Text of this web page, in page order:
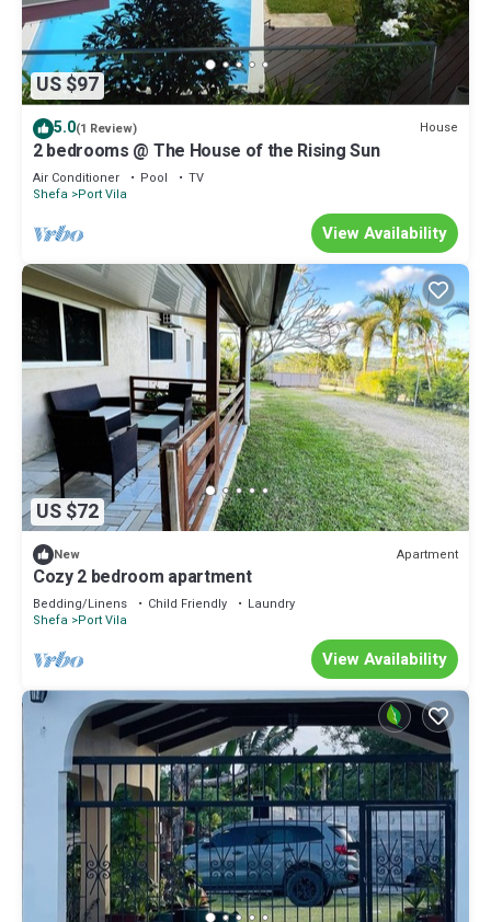
US $97
5.0(1 Review) House
2 bedrooms @ The House of the Rising Sun
Air Conditioner Pool
TV
Shefa Port Vila
View Availability
US $72
New Apartment
Cozy 2 bedroom apartment
Bedding/Linens Child Friendly
Laundry
Shefa Port Vila
View Availability